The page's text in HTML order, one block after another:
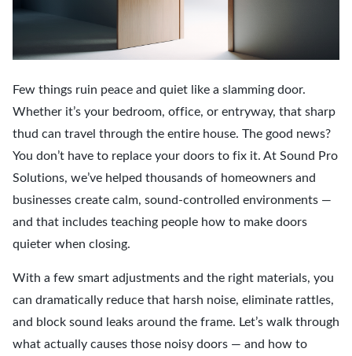
Few things ruin peace and quiet like a slamming door.
Whether it’s your bedroom, office, or entryway, that sharp
thud can travel through the entire house. The good news?
You don’t have to replace your doors to fix it. At Sound Pro
Solutions, we’ve helped thousands of homeowners and
businesses create calm, sound-controlled environments —
and that includes teaching people how to make doors
quieter when closing.
With a few smart adjustments and the right materials, you
can dramatically reduce that harsh noise, eliminate rattles,
and block sound leaks around the frame. Let’s walk through
what actually causes those noisy doors — and how to